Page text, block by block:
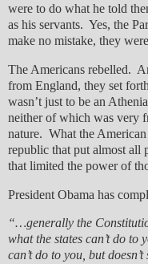
were to do what he told
as his servants. Yes, the
make no mistake, they
The Americans rebelled.
from England, they set
wasn’t just to be an
neither of which was very
nature. What the
republic that put almost all
that limited the power of
President Obama has
“…generally the
what the states can’t do to
can’t do to you, but